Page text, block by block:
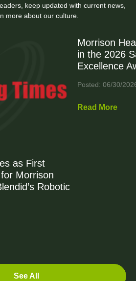
keep updated with current news,
more about our culture.
as First
Morrison
Robotic
Morrison
in the 2026
Excellence
Posted: 06/30/
Read More
See All